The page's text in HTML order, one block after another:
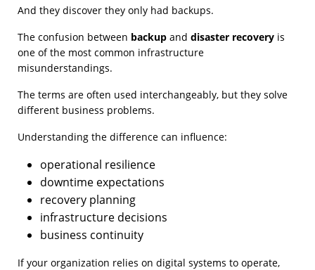
And they discover they only had backups.
The confusion between backup and disaster recovery is
one of the most common infrastructure
misunderstandings.
The terms are often used interchangeably, but they solve
different business problems.
Understanding the difference can influence:
operational resilience
downtime expectations
recovery planning
infrastructure decisions
business continuity
If your organization relies on digital systems to operate,